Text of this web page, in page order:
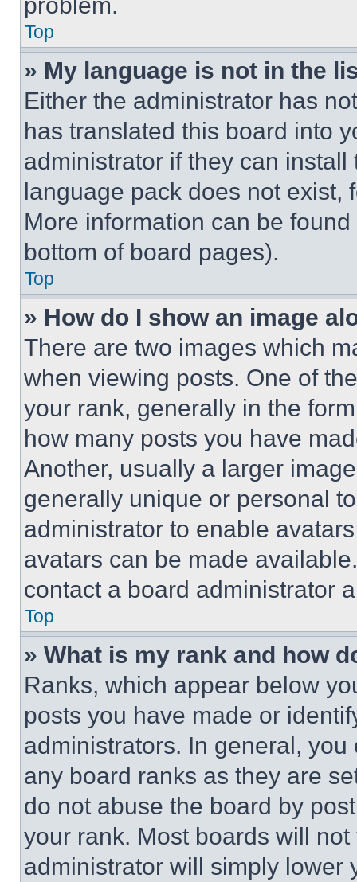
Top
» My language is not in the
Either the administrator has
has translated this board into
administrator if they can
language pack does not exist,
More information can be
bottom of board pages).
Top
» How do I show an image
There are two images which
when viewing posts. One of
your rank, generally in the
how many posts you have
Another, usually a larger
generally unique or personal
administrator to enable
avatars can be made
contact a board administrator
Top
» What is my rank and how
Ranks, which appear below
posts you have made or
administrators. In general,
any board ranks as they are
do not abuse the board by
your rank. Most boards will
administrator will simply lower